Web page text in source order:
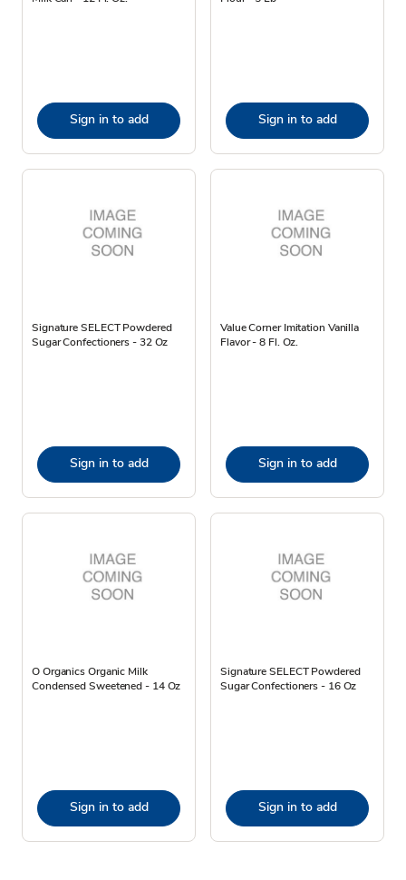
Sign in to add Sign in to add
Signature SELECT Powdered
Sugar Confectioners - 32 Oz
Sign in to add
Value Corner Imitation Vanilla
Flavor - 8 Fl. Oz.
Sign in to add
O Organics Organic Milk
Condensed Sweetened - 14 Oz
Sign in to add
Signature SELECT Powdered
Sugar Confectioners - 16 Oz
Sign in to add